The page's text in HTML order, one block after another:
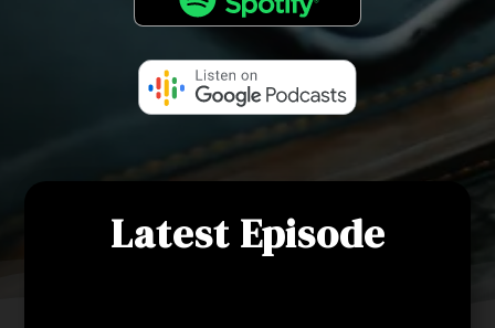
Latest Episode